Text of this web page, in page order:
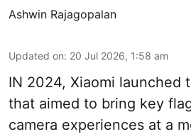
Ashwin Rajagopalan
Updated on: 20 Jul 2026, 1:58 am
IN 2024, Xiaomi launched
that aimed to bring key
camera experiences at a